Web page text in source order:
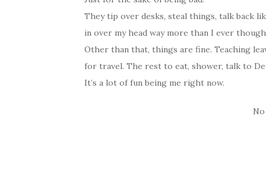
They tip over desks, steal things, talk back
in over my head way more than I ever
Other than that, things are fine. Teaching
for travel. The rest to eat, shower, talk to
It’s a lot of fun being me right now.